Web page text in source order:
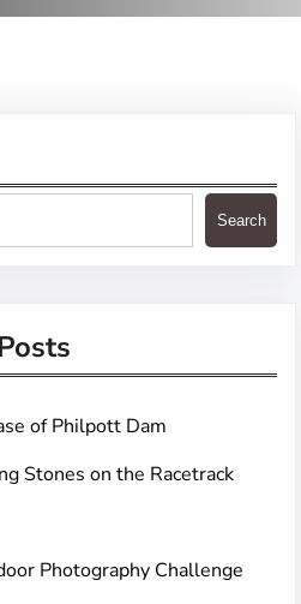
Search
of Philpott Dam
Stones on the Racetrack
Photography Challenge